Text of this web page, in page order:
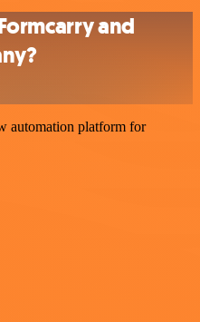
and
automation platform for